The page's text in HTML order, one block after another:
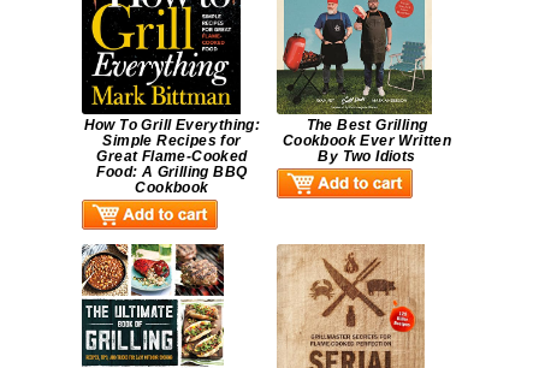
How To Grill Everything:
Simple Recipes for
Great Flame-Cooked
Food: A Grilling BBQ
Cookbook
The Best Grilling
Cookbook Ever Written
By Two Idiots